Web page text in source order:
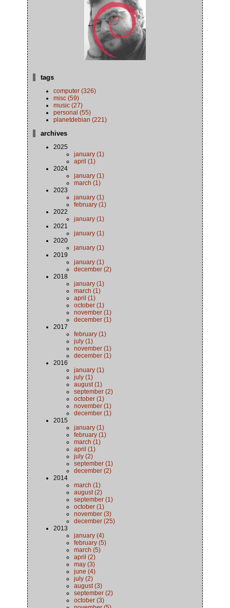
tags
computer (326)
misc (59)
music (27)
personal (55)
planetdebian (221)
archives
2025
january (1)
april (1)
2024
january (1)
march (1)
2023
january (1)
february (1)
2022
january (1)
2021
january (1)
2020
january (1)
2019
january (1)
december (2)
2018
january (1)
march (1)
april (1)
october (1)
november (1)
december (1)
2017
february (1)
july (1)
november (1)
december (1)
2016
january (1)
july (1)
august (1)
september (2)
october (1)
november (1)
december (1)
2015
january (1)
february (1)
march (1)
april (1)
july (2)
september (1)
december (2)
2014
march (1)
august (2)
september (1)
october (1)
november (3)
december (25)
2013
january (4)
february (5)
march (5)
april (2)
may (3)
june (4)
july (2)
august (3)
september (2)
october (3)